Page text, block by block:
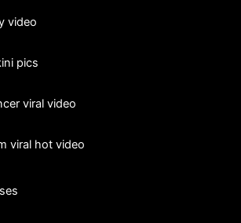
video
pics
viral video
viral hot video